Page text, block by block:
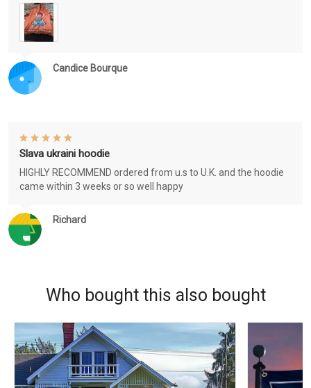
Candice Bourque
Richard
Slava ukraini hoodie
HIGHLY RECOMMEND ordered from u.s to U.K. and the hoodie
came within 3 weeks or so well happy
Who bought this also bought